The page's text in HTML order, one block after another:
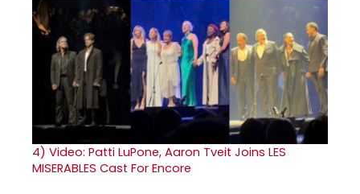
4) Video: Patti LuPone, Aaron Tveit Joins LES
MISERABLES Cast For Encore